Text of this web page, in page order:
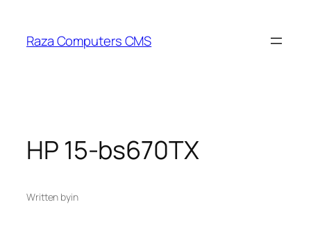
content
Raza Computers CMS
HP 15-bs670TX
Written byin